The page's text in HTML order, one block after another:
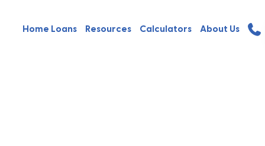
Home Loans Resources Calculators About Us